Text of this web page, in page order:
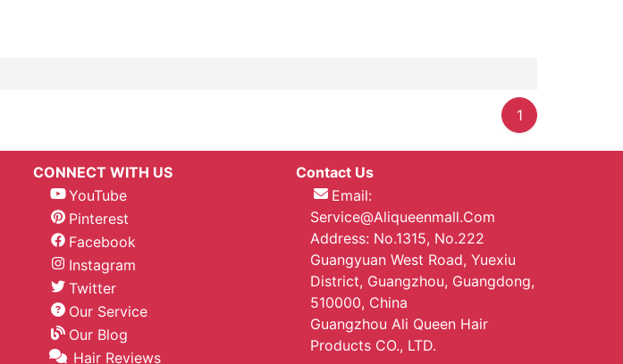
1
CONNECT WITH US
YouTube
Pinterest
Facebook
Instagram
Twitter
Our Service
Our Blog
Hair Reviews
Contact Us
Email:
Service@aliqueenmall.com
Address: No.1315, No.222
Guangyuan West Road, Yuexiu
District, Guangzhou, Guangdong,
510000, China
Guangzhou Ali Queen Hair
Products CO., LTD.